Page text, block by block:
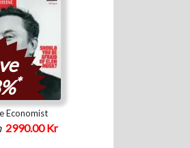
*
Economist
2990.00 Kr